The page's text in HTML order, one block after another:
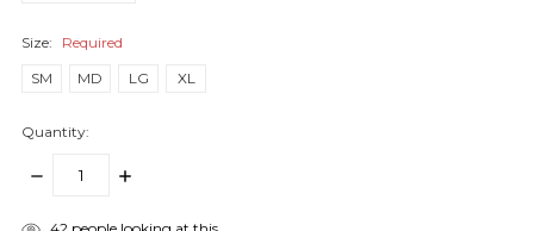
Size:
Required
SM
MD LG XL
Quantity:
DECREASE
INCREASE